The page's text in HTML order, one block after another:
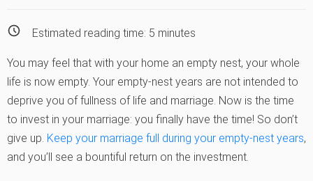
Estimated reading time: 5 minutes
You may feel that with your home an empty nest, your whole
life is now empty. Your empty-nest years are not intended to
deprive you of fullness of life and marriage. Now is the time
to invest in your marriage: you finally have the time! So don’t
give up. Keep your marriage full during your empty-nest years,
and you’ll see a bountiful return on the investment.